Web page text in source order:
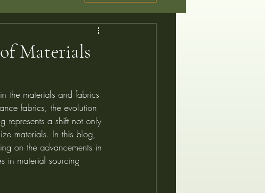
Materials
the materials and fabrics
fabrics, the evolution
represents a shift not only
materials. In this blog,
on the advancements in
in material sourcing